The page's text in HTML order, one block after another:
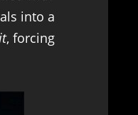
into a
, forcing